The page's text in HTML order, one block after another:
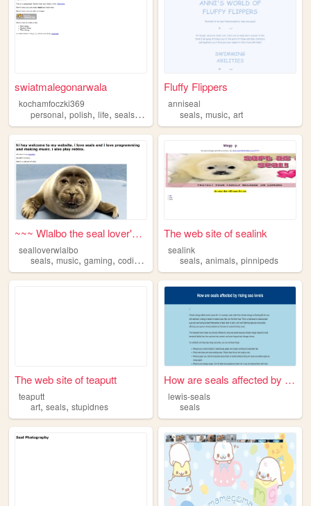
swiatmalegonarwala
kochamfoczki369
personal, polish, life, seals,cats
Fluffy Flippers
anniseal
seals,music,art
~~~ Wlalbo the seal lover's ...
sealloverwlalbo
seals, music, gaming, coding programming
The web site of sealink
sealink
seals,animals,pinnipeds
The web site of teaputt
teaputt
art, seals, stupidnes
How are seals affected by ri...
lewis-seals
seals